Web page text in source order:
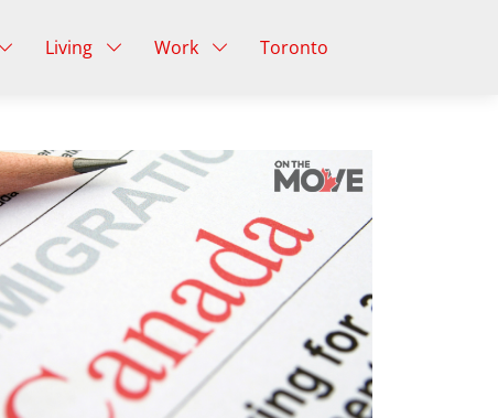
Living Work Toronto